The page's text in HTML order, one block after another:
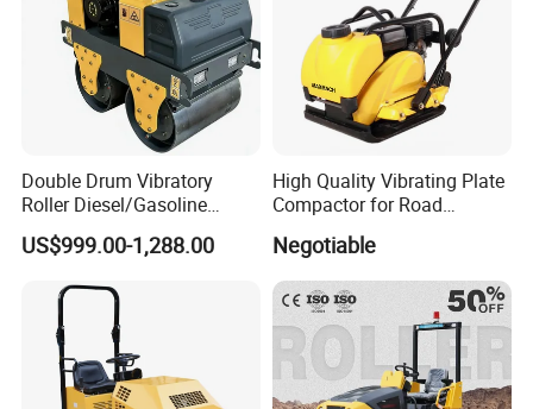
Double Drum Vibratory
Roller Diesel/Gasoline
Engine Pump Core
Component 500kg Capacity
Road Mine Compactor
US$999.00-1,288.00
High Quality Vibrating Plate
Compactor for Road
Construction
Negotiable